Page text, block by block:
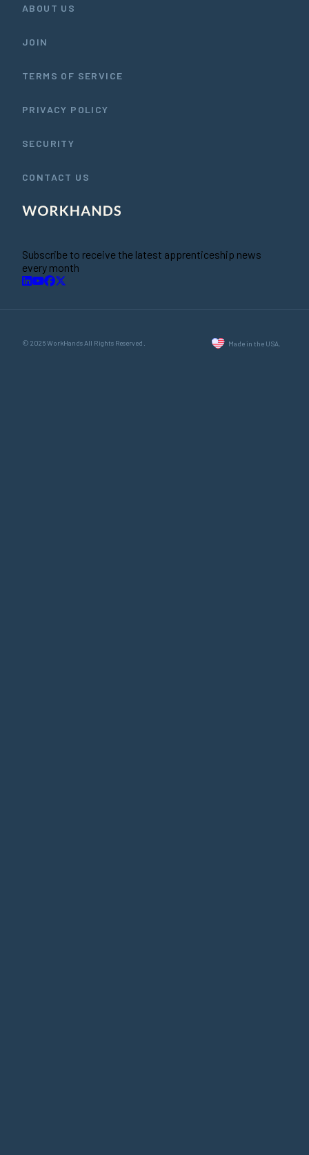
ABOUT US
JOIN
TERMS OF SERVICE
PRIVACY POLICY
SECURITY
CONTACT US
Subscribe to receive the latest apprenticeship news
every month
© 2026 WorkHands All Rights Reserved. Made in the USA.